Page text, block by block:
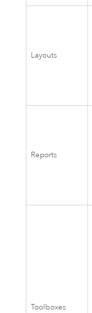
Layouts
Reports
Toolboxes